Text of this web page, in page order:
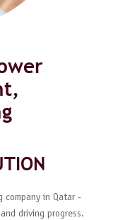
company in Qatar -
driving progress.